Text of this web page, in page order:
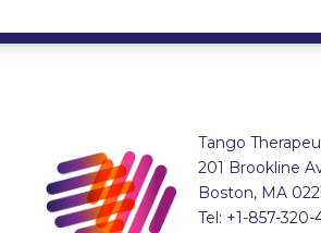
Tango
201 Brookline
Boston, MA
Tel: +1-857-